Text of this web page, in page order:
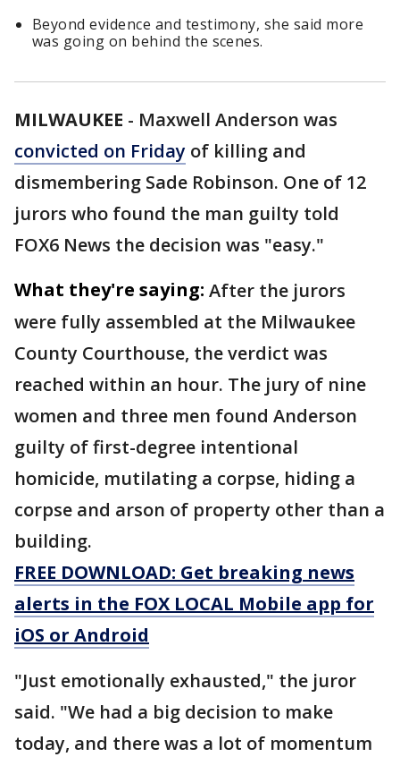
Beyond evidence and testimony, she said more
was going on behind the scenes.
MILWAUKEE - Maxwell Anderson was
convicted on Friday of killing and
dismembering Sade Robinson. One of 12
jurors who found the man guilty told
FOX6 News the decision was "easy."
What they're saying: After the jurors
were fully assembled at the Milwaukee
County Courthouse, the verdict was
reached within an hour. The jury of nine
women and three men found Anderson
guilty of first-degree intentional
homicide, mutilating a corpse, hiding a
corpse and arson of property other than a
building.
FREE DOWNLOAD: Get breaking news
alerts in the FOX LOCAL Mobile app for
iOS or Android
"Just emotionally exhausted," the juror
said. "We had a big decision to make
today, and there was a lot of momentum